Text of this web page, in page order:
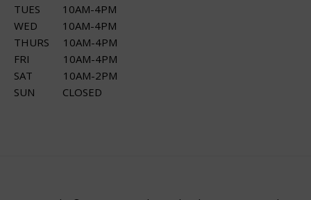
TUES 10AM-4PM
WED 10AM-4PM
THURS 10AM-4PM
FRI 10AM-4PM
SAT 10AM-2PM
SUN CLOSED